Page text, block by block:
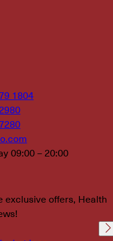
1804
09:00 – 20:00
exclusive offers, Health
leave this field